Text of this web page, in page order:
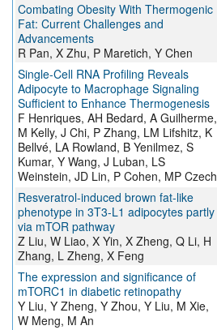
Combating Obesity With Thermogenic
Fat: Current Challenges and
Advancements
R Pan, X Zhu, P Maretich, Y Chen
Single-Cell RNA Profiling Reveals
Adipocyte to Macrophage Signaling
Sufficient to Enhance Thermogenesis
F Henriques, AH Bedard, A Guilherme,
M Kelly, J Chi, P Zhang, LM Lifshitz, K
Bellvé, LA Rowland, B Yenilmez, S
Kumar, Y Wang, J Luban, LS
Weinstein, JD Lin, P Cohen, MP Czech
Resveratrol-induced brown fat-like
phenotype in 3T3-L1 adipocytes partly
via mTOR pathway
Z Liu, W Liao, X Yin, X Zheng, Q Li, H
Zhang, L Zheng, X Feng
The expression and significance of
mTORC1 in diabetic retinopathy
Y Liu, Y Zheng, Y Zhou, Y Liu, M Xie,
W Meng, M An